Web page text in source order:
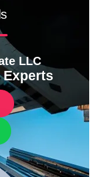
LLC